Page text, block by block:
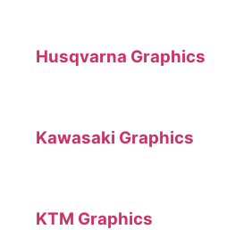
Husqvarna Graphics
Kawasaki Graphics
KTM Graphics